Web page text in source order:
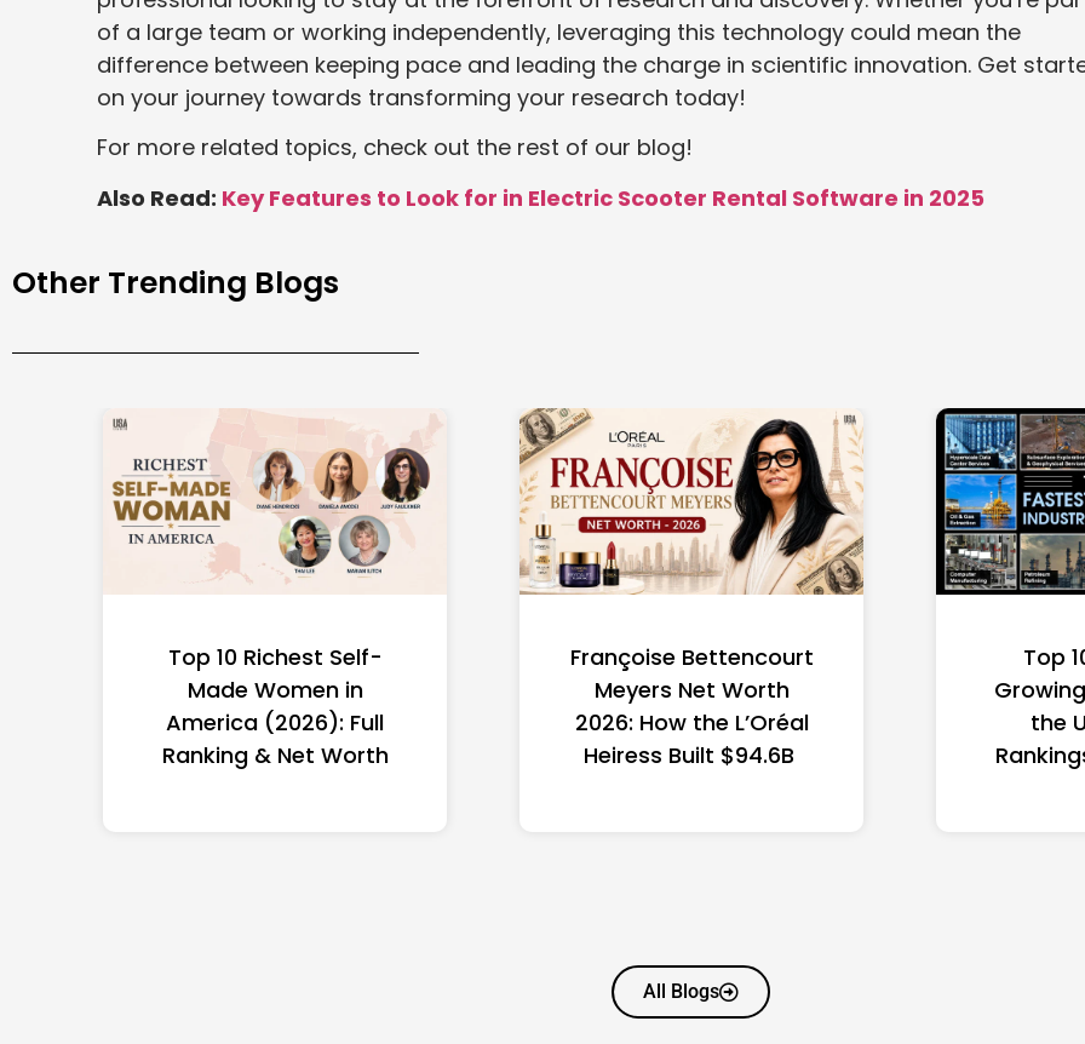
of a large team or working independently, leveraging this technology could mean the
difference between keeping pace and leading the charge in scientific innovation. Get
on your journey towards transforming your research today!
For more related topics, check out the rest of our blog!
Also Read: Key Features to Look for in Electric Scooter Rental Software in 2025
Other Trending Blogs
Top 10 Richest Self-
Made Women in
America (2026): Full
Ranking & Net Worth
Françoise Bettencourt
Meyers Net Worth
2026: How the L’Oréal
Heiress Built $94.6B
Top
the
All Blogs